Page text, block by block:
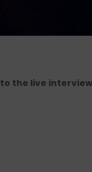
the live